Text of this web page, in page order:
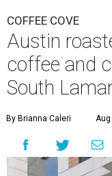
COFFEE COVE
Austin
coffee and
South
By Brianna Caleri Aug